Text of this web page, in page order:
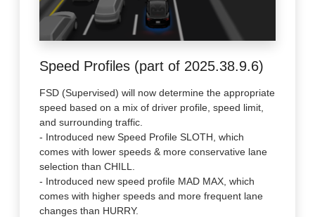
Speed Profiles (part of 2025.38.9.6)
FSD (Supervised) will now determine the appropriate
speed based on a mix of driver profile, speed limit,
and surrounding traffic.
- Introduced new Speed Profile SLOTH, which
comes with lower speeds & more conservative lane
selection than CHILL.
- Introduced new speed profile MAD MAX, which
comes with higher speeds and more frequent lane
changes than HURRY.